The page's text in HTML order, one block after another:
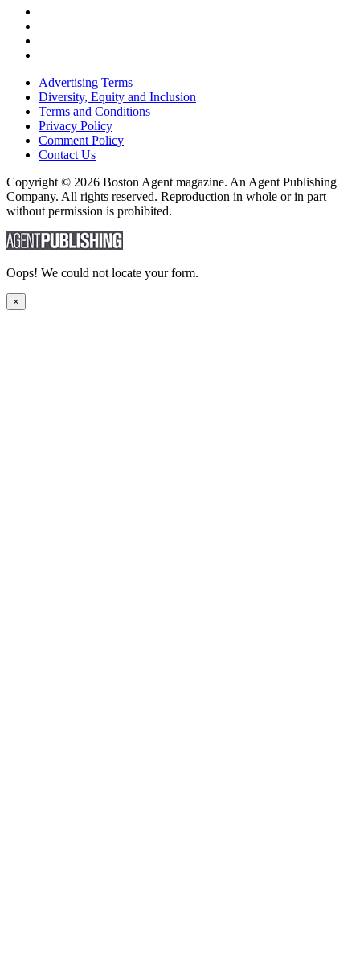
Advertising Terms
Diversity, Equity and Inclusion
Terms and Conditions
Privacy Policy
Comment Policy
Contact Us
Copyright © 2026 Boston Agent magazine. An Agent Publishing
Company. All rights reserved. Reproduction in whole or in part
without permission is prohibited.
Oops! We could not locate your form.
×